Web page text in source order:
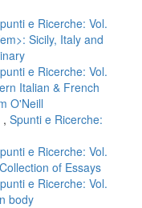
e Ricerche: Vol.
Sicily, Italy and
e Ricerche: Vol.
Italian & French
O'Neill
, Spunti e Ricerche:
e Ricerche: Vol.
of Essays
e Ricerche: Vol.
body